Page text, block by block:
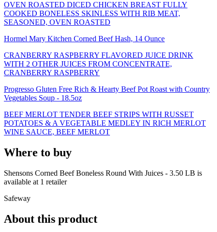
OVEN ROASTED DICED CHICKEN BREAST FULLY
COOKED BONELESS SKINLESS WITH RIB MEAT,
SEASONED, OVEN ROASTED
Hormel Mary Kitchen Corned Beef Hash, 14 Ounce
CRANBERRY RASPBERRY FLAVORED JUICE DRINK
WITH 2 OTHER JUICES FROM CONCENTRATE,
CRANBERRY RASPBERRY
Progresso Gluten Free Rich & Hearty Beef Pot Roast with Country
Vegetables Soup - 18.5oz
BEEF MERLOT TENDER BEEF STRIPS WITH RUSSET
POTATOES & A VEGETABLE MEDLEY IN RICH MERLOT
WINE SAUCE, BEEF MERLOT
Where to buy
Shensons Corned Beef Boneless Round With Juices - 3.50 LB is
available at 1 retailer
Safeway
About this product